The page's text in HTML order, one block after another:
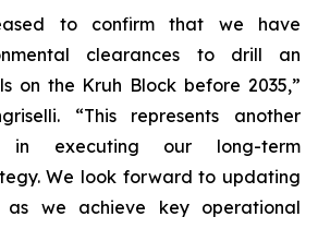
to confirm that we have
clearances to drill an
on the Kruh Block before 2035,”
“This represents another
in executing our long-term
We look forward to updating
as we achieve key operational